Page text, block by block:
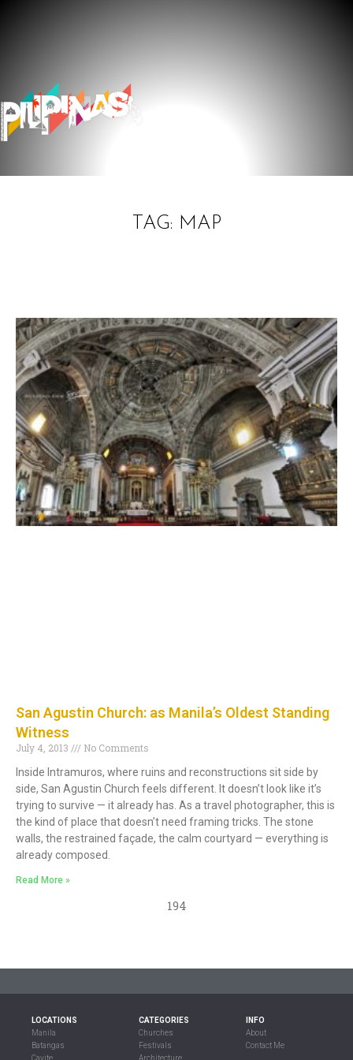
TAG: MAP
San Agustin Church: as Manila’s Oldest Standing
Witness
July 4, 2013
No Comments
Inside Intramuros, where ruins and reconstructions sit side by
side, San Agustin Church feels different. It doesn’t look like it’s
trying to survive — it already has. As a travel photographer, this is
the kind of place that doesn’t need framing tricks. The stone
walls, the restrained façade, the calm courtyard — everything is
already composed.
Read More »
194
LOCATIONS
Manila
Batangas
Cavite
CATEGORIES
Churches
Festivals
Architecture
INFO
About
Contact Me